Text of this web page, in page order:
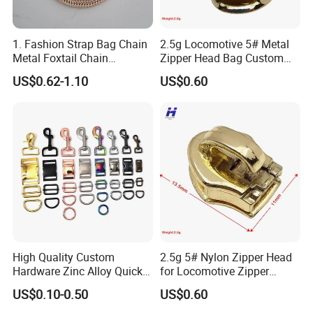
1. Fashion Strap Bag Chain
Metal Foxtail Chain
Accessories
US$0.62-1.10
2.5g Locomotive 5# Metal
Zipper Head Bag Custom
Design Hardware Firmware
US$0.60
High Quality Custom
Hardware Zinc Alloy Quick
Side Release Buckle
Wholesale
US$0.10-0.50
2.5g 5# Nylon Zipper Head
for Locomotive Zipper
Headmanufacturer
Customizable
US$0.60